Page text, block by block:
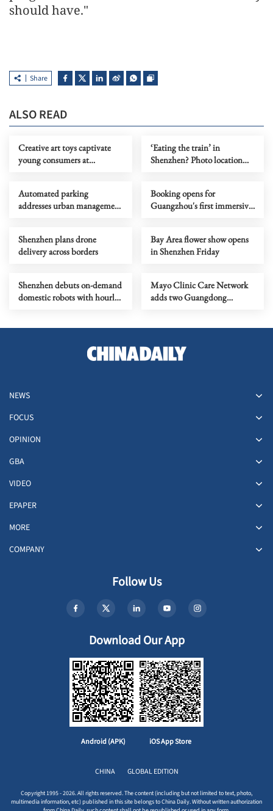
should have."
Share
ALSO READ
Creative art toys captivate
young consumers at
‘Eating the train’ in
Shenzhen? Photo location
Automated parking
addresses urban management
Booking opens for
Guangzhou's first immersive
Shenzhen plans drone
delivery across borders
Bay Area flower show opens
in Shenzhen Friday
Shenzhen debuts on-demand
domestic robots with hourly
Mayo Clinic Care Network
adds two Guangdong
NEWS
FOCUS
OPINION
GBA
VIDEO
EPAPER
MORE
COMPANY
Follow Us
Download Our App
Android (APK) iOS App Store
CHINA GLOBAL EDITION
Copyright 1995 - 2026. All rights reserved. The content (including but not limited to text, photo,
multimedia information, etc) published in this site belongs to China Daily. Without written authorization